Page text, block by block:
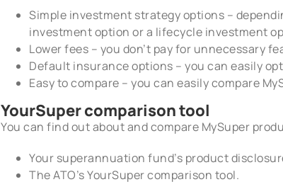
Simple investment strategy options –
investment option or a lifecycle investment
Lower fees – you don’t pay for unnecessary
Default insurance options – you can easily
Easy to compare – you can easily compare
YourSuper comparison tool
You can find out about and compare MySuper
Your superannuation fund’s product
The ATO’s YourSuper comparison tool.